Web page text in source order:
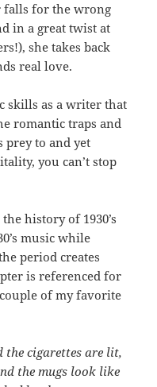
falls for the wrong
in a great twist at
she takes back
real love.
skills as a writer that
romantic traps and
prey to and yet
you can’t stop
history of 1930’s
music while
period creates
is referenced for
of my favorite
the cigarettes are lit,
the mugs look like